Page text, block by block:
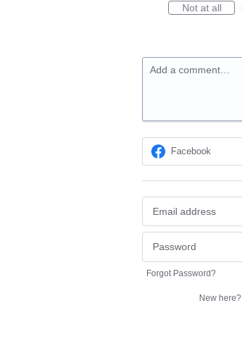
Not at all
Add a comment…
Facebook
Forgot Password?
New here?